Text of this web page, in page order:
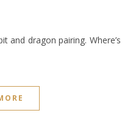
and dragon pairing. Where’s